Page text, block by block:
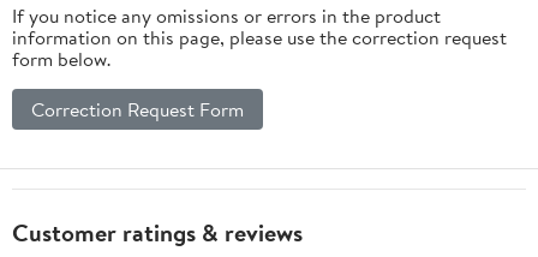
If you notice any omissions or errors in the product
information on this page, please use the correction request
form below.
Correction Request Form
Customer ratings & reviews